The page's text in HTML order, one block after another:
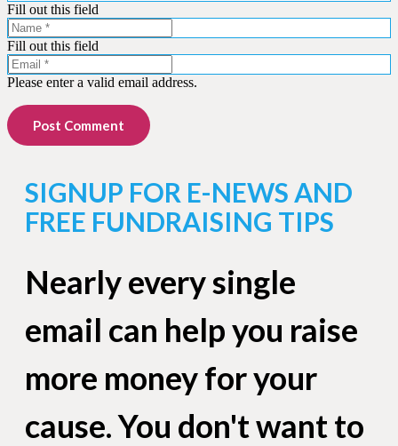
Fill out this field
Fill out this field
Please enter a valid email address.
Post Comment
SIGNUP FOR E-NEWS AND
FREE FUNDRAISING TIPS
Nearly every single
email can help you raise
more money for your
cause. You don't want to